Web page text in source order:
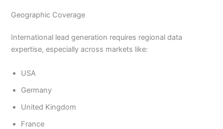
Geographic Coverage
International lead generation requires regional data
expertise, especially across markets like:
USA
Germany
United Kingdom
France